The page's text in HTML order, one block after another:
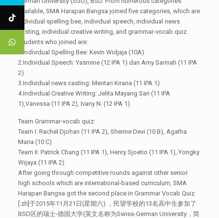
available, SMA Harapan Bangsa joined five categories, which are
individual spelling bee, individual speech, individual news
casting, individual creative writing, and grammar-vocab quiz.
Students who joined are:
1.Individual Spelling Bee: Kevin Widjaja (10A)
2.Individual Speech: Yasmine (12 IPA 1) dan Amy Sarinah (11 IPA
2)
3.Individual news casting: Mentari Kirana (11 IPA 1)
4.Individual Creative Writing: Jelita Mayang Sari (11 IPA
1),Vanessa (11 IPA 2), Ivany N. (12 IPA 1)
Team Grammar-vocab quiz:
Team I: Rachel Djohan (11 IPA 2), Sherine Devi (10 B), Agatha
Maria (10 C)
Team II: Patrick Chang (11 IPA 1), Henry Sjoetio (11 IPA 1), Yongky
Wijaya (11 IPA 2)
After going through competitive rounds against other senior
high schools which are international-based curriculum, SMA
Harapan Bangsa got the second place in Grammar Vocab Quiz.
[:zh]于2015年11月21日(星期六) ，民望学校的13名高中生参加了
BSD区的瑞士-德国大学(英文名称为Swiss-German University，简